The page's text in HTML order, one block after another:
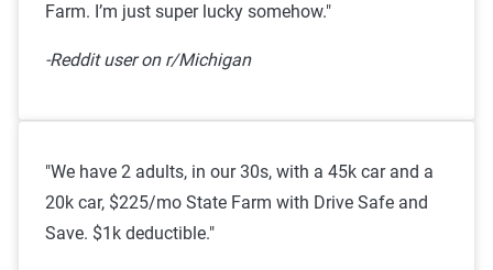
Farm. I’m just super lucky somehow."
-Reddit user on r/Michigan
"We have 2 adults, in our 30s, with a 45k car and a
20k car, $225/mo State Farm with Drive Safe and
Save. $1k deductible."